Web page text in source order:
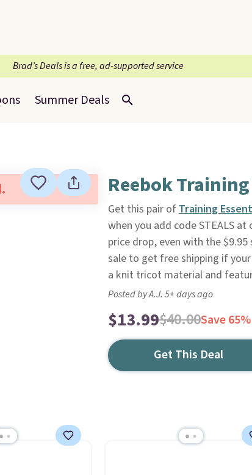
Brad’s Deals is a free, ad-supported service
Summer Deals
Reebok
Get this pair ofTraining
when you add code STEALS
price drop, even with the
sale to get free shipping if
a knit tricot material and
Posted by A.J. 5+ days ago
$13.99$40.00Save 65%
Get This Deal